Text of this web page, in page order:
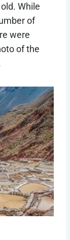
While
of
were
of the